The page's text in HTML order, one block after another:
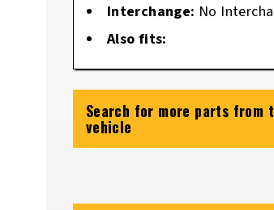
Interchange: No
Also fits:
Search for more parts from
vehicle